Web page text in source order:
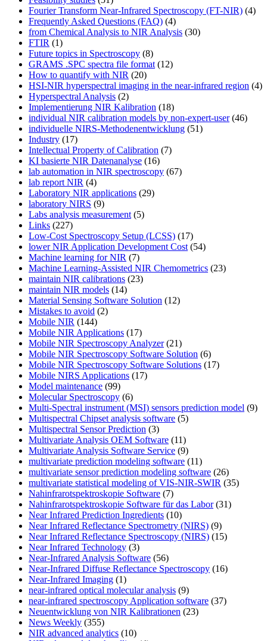
Fourier Transform Near-Infrared Spectroscopy (FT-NIR) (4)
Frequently Asked Questions (FAQ) (4)
from Chemical Analysis to NIR Analysis (30)
FTIR (1)
Future topics in Spectroscopy (8)
GRAMS .SPC spectra file format (12)
How to quantify with NIR (20)
HSI-NIR hyperspectral imaging in the near-infrared region (4)
Hyperspectral Analysis (2)
Implementierung NIR Kalibration (18)
individual NIR calibration models by non-expert-user(46)
individuelle NIRS-Methodenentwicklung (51)
Industry (17)
Intellectual Property of Calibration (7)
KI basierte NIR Datenanalyse (16)
lab automation in NIR spectroscopy (67)
lab report NIR (4)
Laboratory NIR applications (29)
laboratory NIRS (9)
Labs analysis measurement (5)
Links (227)
Low-Cost Spectroscopy Setup (LCSS) (17)
lower NIR Application Development Cost (54)
Machine learning for NIR (7)
Machine Learning-Assisted NIR Chemometrics (23)
maintain NIR calibrations (23)
maintain NIR models (14)
Material Sensing Software Solution (12)
Mistakes to avoid (2)
Mobile NIR (144)
Mobile NIR Applications (17)
Mobile NIR Spectroscopy Analyzer(21)
Mobile NIR Spectroscopy Software Solution (6)
Mobile NIR Spectroscopy Software Solutions (17)
Mobile NIRS Applications (17)
Model maintenance (99)
Molecular Spectroscopy (6)
Multi-Spectral instrument (MSI) sensors prediction model (9)
Multispectral Chipset analysis software (5)
Multispectral Sensor Prediction (3)
Multivariate Analysis OEM Software (11)
Multivariate Analysis Software Service (9)
multivariate prediction modeling software (11)
multivariate sensor prediction modeling software (26)
multivariate statistical modeling of VIS-NIR-SWIR (35)
Nahinfrarotspektroskopie Software (7)
Nahinfrarotspektroskopie Software für das Labor(31)
Near Infrared Prediction Ingredients (10)
Near Infrared Reflectance Spectrometry (NIRS) (9)
Near Infrared Reflectance Spectroscopy (NIRS) (15)
Near Infrared Technology (3)
Near-Infrared Analysis Software (56)
Near-Infrared Diffuse Reflectance Spectroscopy (16)
Near-Infrared Imaging (1)
near-infrared optical molecular analysis (9)
near-infrared spectroscopy Application software (37)
Neuentwicklung von NIR Kalibrationen (23)
News Weekly (355)
NIR advanced analytics (10)